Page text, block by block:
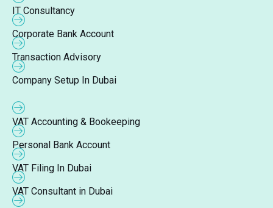
IT Consultancy
Corporate Bank Account
Transaction Advisory
Company Setup In Dubai
VAT Accounting & Bookeeping
Personal Bank Account
VAT Filing In Dubai
VAT Consultant in Dubai